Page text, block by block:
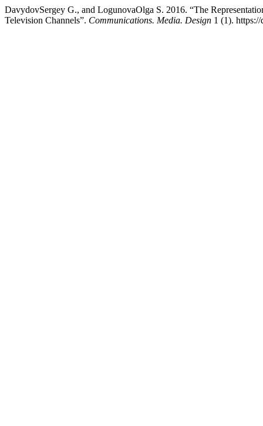
DavydovSergey G., and LogunovaOlga S. 2016. “The
Television Channels”. Communications. Media. Design 1 (1).